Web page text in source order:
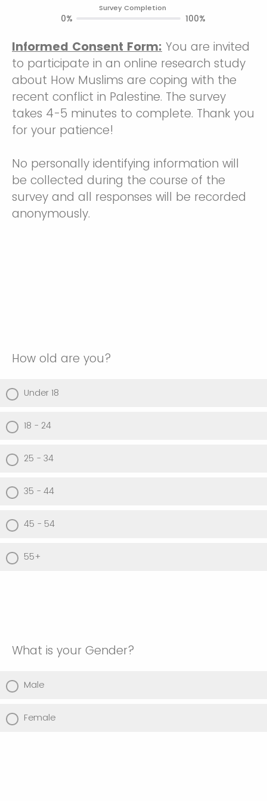
Informed Consent Form: You are invited
to participate in an online research study
about How Muslims are coping with the
recent conflict in Palestine. The survey
takes 4-5 minutes to complete. Thank you
for your patience!
No personally identifying information will
be collected during the course of the
survey and all responses will be recorded
anonymously.
How old are you?
Under 18
18 - 24
25 - 34
35 - 44
45 - 54
55+
What is your Gender?
Male
Female
Survey Completion
0% 100%